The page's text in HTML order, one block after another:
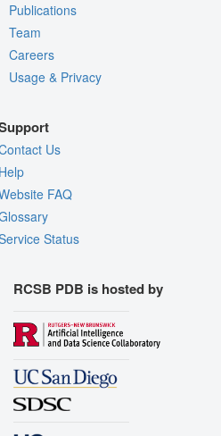
Publications
Team
Careers
Usage & Privacy
Us
FAQ
Status
RCSB PDB is hosted by